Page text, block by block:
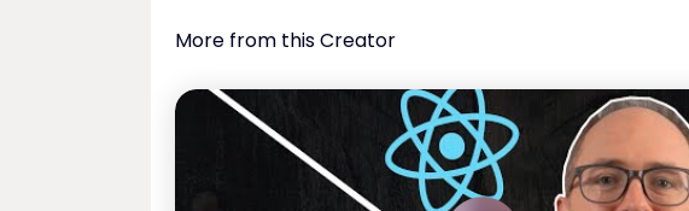
More from this Creator